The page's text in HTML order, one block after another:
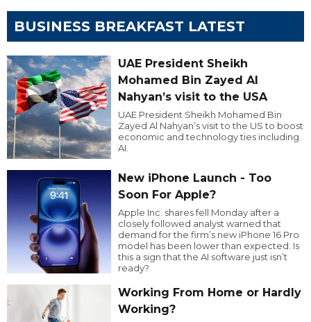
BUSINESS BREAKFAST LATEST
UAE President Sheikh
Mohamed Bin Zayed Al
Nahyan’s visit to the USA
UAE President Sheikh Mohamed Bin
Zayed Al Nahyan’s visit to the US to boost
economic and technology ties including
AI.
New iPhone Launch - Too
Soon For Apple?
Apple Inc. shares fell Monday after a
closely followed analyst warned that
demand for the firm’s new iPhone 16 Pro
model has been lower than expected. Is
this a sign that the AI software just isn’t
ready?
Working From Home or Hardly
Working?